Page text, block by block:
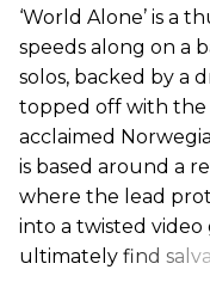
‘World Alone’ is a
speeds along on a
solos, backed by a
topped off with the
acclaimed
is based around a
where the lead
into a twisted video
ultimately find